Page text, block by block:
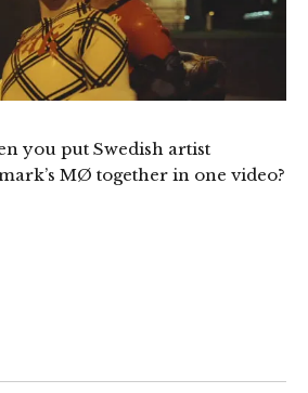
you put Swedish artist
MØ together in one video?